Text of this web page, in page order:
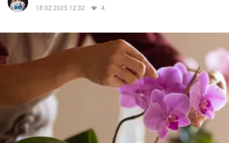
Politics
War in Ukraine
18.02.2025 12:32
4